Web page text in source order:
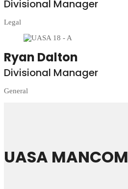
Divisional Manager
Legal
Ryan Dalton
Divisional Manager
General
UASA MANCOM